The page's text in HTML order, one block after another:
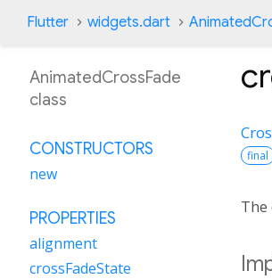
Flutter widgets.dart
final
The
AnimatedCrossFade
class
CONSTRUCTORS
new
PROPERTIES
alignment
crossFadeState